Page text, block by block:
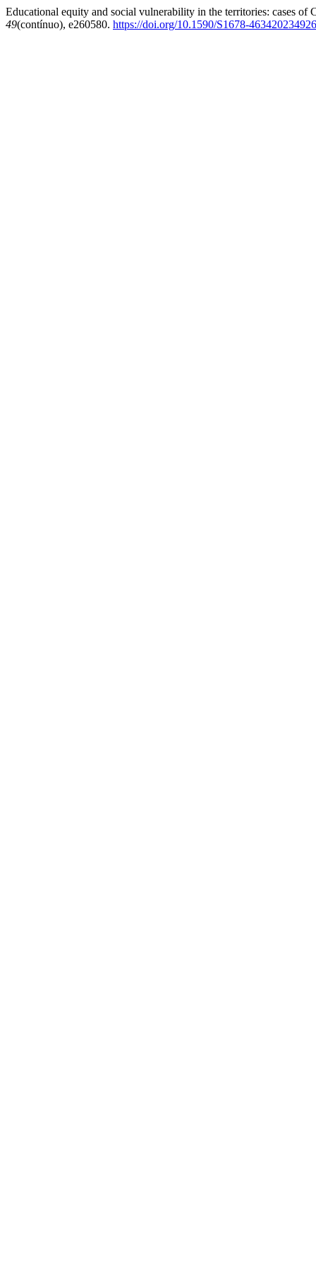
Educational equity and social vulnerability in the territories: cases
49(contínuo), e260580. https://doi.org/10.1590/S1678-